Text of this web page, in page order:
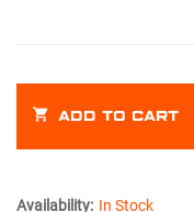
ADD TO CART
Availability: In Stock